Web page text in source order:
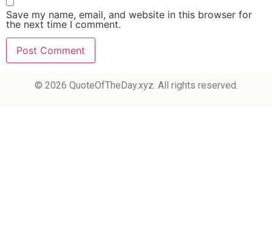
Save my name, email, and website in this browser for
the next time I comment.
© 2026 QuoteOfTheDay.xyz. All rights reserved.